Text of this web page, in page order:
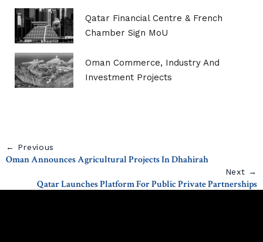
Qatar Financial Centre & French
Chamber Sign MoU
Oman Commerce, Industry And
Investment Projects
← Previous
Oman Announces Agricultural Projects In Dhahirah
Next →
Qatar Launches Platform For Public Private Partnerships